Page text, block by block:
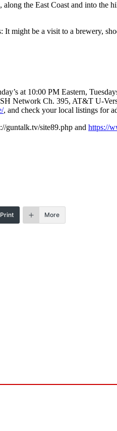
the East Coast and into
might be a visit to a brewery,
at 10:00 PM Eastern,
Network Ch. 395, AT&T U-
, and check your local listings for
guntalk.tv/site89.php and https://
Print More